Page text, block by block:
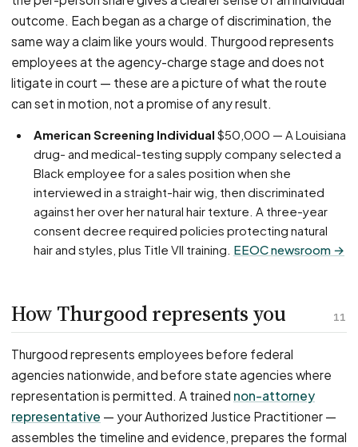
outcome. Each began as a charge of discrimination, the
same way a claim like yours would. Thurgood represents
employees at the agency-charge stage and does not
litigate in court — these are a picture of what the route
can set in motion, not a promise of any result.
American Screening Individual $50,000 — A Louisiana
drug- and medical-testing supply company selected a
Black employee for a sales position when she
interviewed in a straight-hair wig, then discriminated
against her over her natural hair texture. A three-year
consent decree required policies protecting natural
hair and styles, plus Title VII training. EEOC newsroom →
11
How Thurgood represents you
Thurgood represents employees before federal
agencies nationwide, and before state agencies where
representation is permitted. A trained non-attorney
representative — your Authorized Justice Practitioner —
assembles the timeline and evidence, prepares the formal